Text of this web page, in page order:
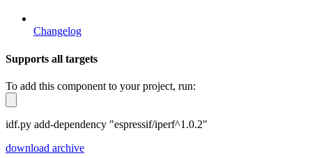
Changelog
Supports all targets
To add this component to your project, run:
idf.py add-dependency "espressif/iperf^1.0.2"
download archive